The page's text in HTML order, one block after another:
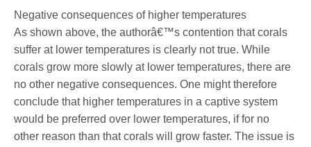
Negative consequences of higher temperatures
As shown above, the authorâ€™s contention that corals
suffer at lower temperatures is clearly not true. While
corals grow more slowly at lower temperatures, there are
no other negative consequences. One might therefore
conclude that higher temperatures in a captive system
would be preferred over lower temperatures, if for no
other reason than that corals will grow faster. The issue is